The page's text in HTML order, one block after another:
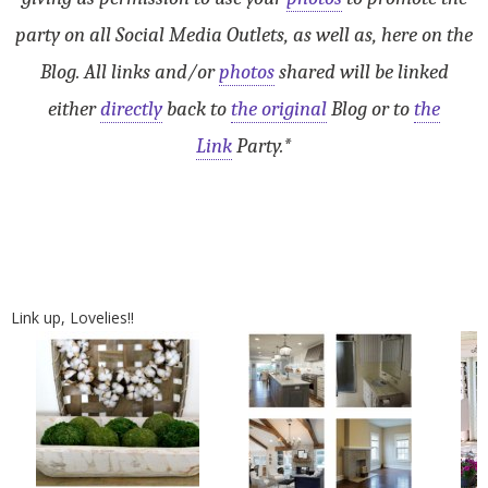
party on all Social Media Outlets, as well as, here on the
Blog. All links and/orphotosshared will be linked
eitherdirectlyback tothe originalBlog or tothe
LinkParty.*
Link up, Lovelies!!